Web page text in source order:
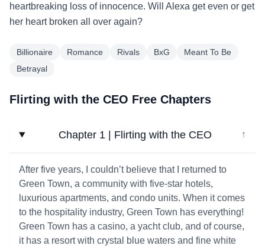
heartbreaking loss of innocence. Will Alexa get even or get
her heart broken all over again?
Billionaire Romance Rivals BxG
Meant To Be
Betrayal
Flirting with the CEO Free Chapters
Chapter 1 | Flirting with the CEO ↓
After five years, I couldn’t believe that I returned to
Green Town, a community with five-star hotels,
luxurious apartments, and condo units. When it comes
to the hospitality industry, Green Town has everything!
Green Town has a casino, a yacht club, and of course,
it has a resort with crystal blue waters and fine white